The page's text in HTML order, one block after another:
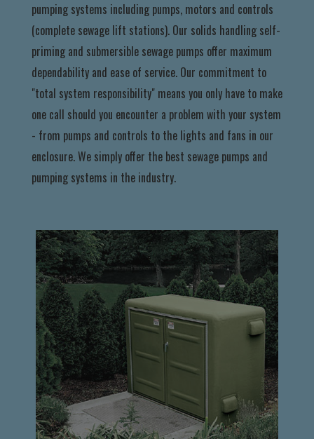
pumping systems including pumps, motors and controls
(complete sewage lift stations). Our solids handling self-
priming and submersible sewage pumps offer maximum
dependability and ease of service. Our commitment to
"total system responsibility" means you only have to make
one call should you encounter a problem with your system
- from pumps and controls to the lights and fans in our
enclosure. We simply offer the best sewage pumps and
pumping systems in the industry.